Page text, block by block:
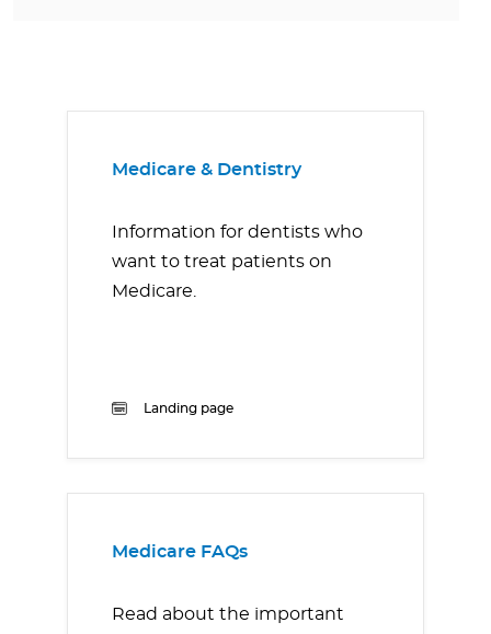
Medicare & Dentistry
Information for dentists who
want to treat patients on
Medicare.
Landing page
Medicare FAQs
Read about the important